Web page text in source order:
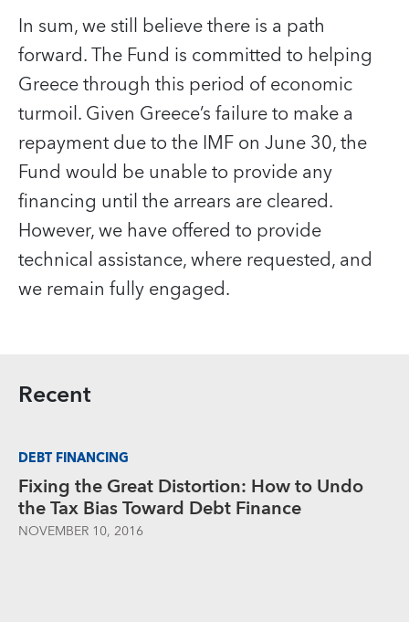
In sum, we still believe there is a path
forward. The Fund is committed to helping
Greece through this period of economic
turmoil. Given Greece’s failure to make a
repayment due to the IMF on June 30, the
Fund would be unable to provide any
financing until the arrears are cleared.
However, we have offered to provide
technical assistance, where requested, and
we remain fully engaged.
Recent
DEBT FINANCING
Fixing the Great Distortion: How to Undo
the Tax Bias Toward Debt Finance
NOVEMBER 10, 2016